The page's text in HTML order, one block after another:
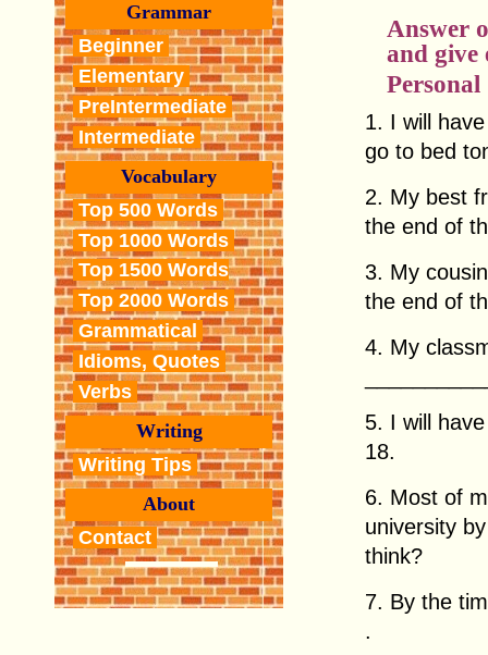
Grammar
Beginner
Elementary
PreIntermediate
Intermediate
Vocabulary
Top 500 Words
Top 1000 Words
Top 1500 Words
Top 2000 Words
Grammatical
Idioms, Quotes
Verbs
Writing
Writing Tips
About
Contact
Answer
and give
Personal
1. I will
go to bed
2. My best
the end of
3. My
the end of
4. My
5. I will
18.
6. Most of
university
think?
7. By the
.